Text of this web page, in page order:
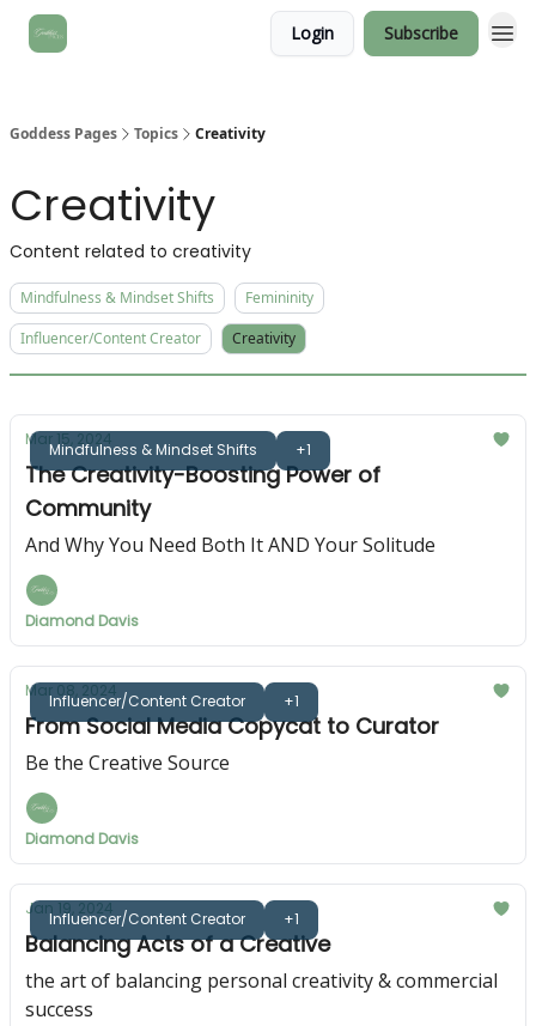
Login Subscribe
Goddess Pages Topics Creativity
Creativity
Content related to creativity
Mindfulness & Mindset Shifts
Femininity
Influencer/Content Creator
Creativity
Mindfulness & Mindset Shifts +1
Mar 15, 2024
The Creativity-Boosting Power of
Community
And Why You Need Both It AND Your Solitude
Diamond Davis
Influencer/Content Creator +1
Mar 08, 2024
From Social Media Copycat to Curator
Be the Creative Source
Diamond Davis
Influencer/Content Creator +1
Jan 19, 2024
Balancing Acts of a Creative
the art of balancing personal creativity & commercial
success